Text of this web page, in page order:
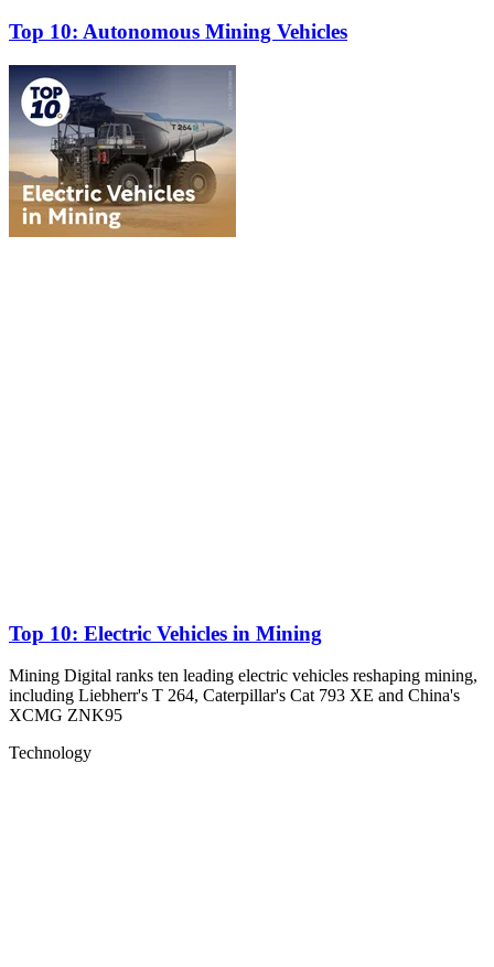
Top 10: Autonomous Mining Vehicles
Top 10: Electric Vehicles in Mining
Mining Digital ranks ten leading electric vehicles reshaping mining,
including Liebherr's T 264, Caterpillar's Cat 793 XE and China's
XCMG ZNK95
Technology